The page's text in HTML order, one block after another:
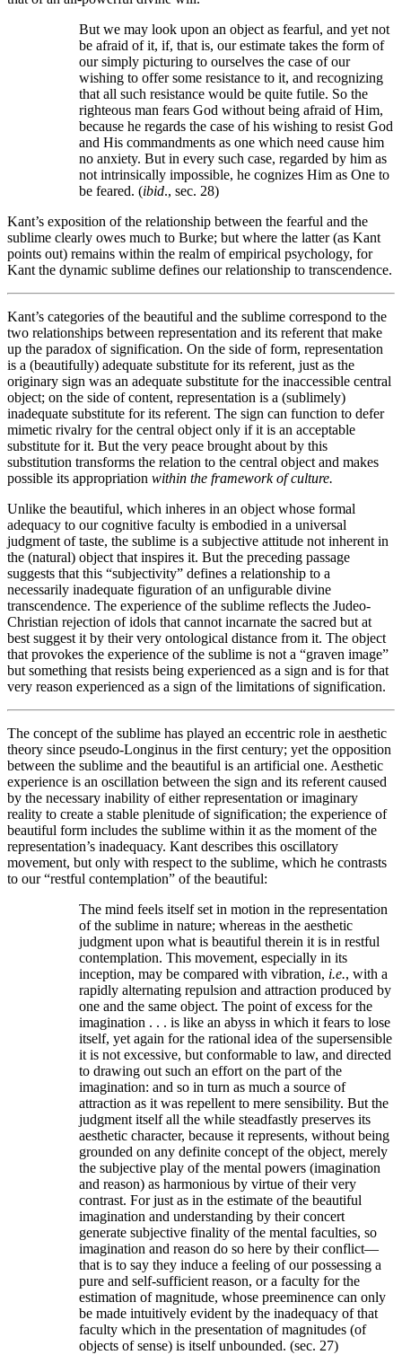
But we may look upon an object as fearful, and yet not
be afraid of it, if, that is, our estimate takes the form of
our simply picturing to ourselves the case of our
wishing to offer some resistance to it, and recognizing
that all such resistance would be quite futile. So the
righteous man fears God without being afraid of Him,
because he regards the case of his wishing to resist God
and His commandments as one which need cause him
no anxiety. But in every such case, regarded by him as
not intrinsically impossible, he cognizes Him as One to
be feared. (ibid., sec. 28)
Kant’s exposition of the relationship between the fearful and the
sublime clearly owes much to Burke; but where the latter (as Kant
points out) remains within the realm of empirical psychology, for
Kant the dynamic sublime defines our relationship to transcendence.
Kant’s categories of the beautiful and the sublime correspond to the
two relationships between representation and its referent that make
up the paradox of signification. On the side of form, representation
is a (beautifully) adequate substitute for its referent, just as the
originary sign was an adequate substitute for the inaccessible central
object; on the side of content, representation is a (sublimely)
inadequate substitute for its referent. The sign can function to defer
mimetic rivalry for the central object only if it is an acceptable
substitute for it. But the very peace brought about by this
substitution transforms the relation to the central object and makes
possible its appropriation within the framework of culture.
Unlike the beautiful, which inheres in an object whose formal
adequacy to our cognitive faculty is embodied in a universal
judgment of taste, the sublime is a subjective attitude not inherent in
the (natural) object that inspires it. But the preceding passage
suggests that this “subjectivity” defines a relationship to a
necessarily inadequate figuration of an unfigurable divine
transcendence. The experience of the sublime reflects the Judeo-
Christian rejection of idols that cannot incarnate the sacred but at
best suggest it by their very ontological distance from it. The object
that provokes the experience of the sublime is not a “graven image”
but something that resists being experienced as a sign and is for that
very reason experienced as a sign of the limitations of signification.
The concept of the sublime has played an eccentric role in aesthetic
theory since pseudo-Longinus in the first century; yet the opposition
between the sublime and the beautiful is an artificial one. Aesthetic
experience is an oscillation between the sign and its referent caused
by the necessary inability of either representation or imaginary
reality to create a stable plenitude of signification; the experience of
beautiful form includes the sublime within it as the moment of the
representation’s inadequacy. Kant describes this oscillatory
movement, but only with respect to the sublime, which he contrasts
to our “restful contemplation” of the beautiful:
The mind feels itself set in motion in the representation
of the sublime in nature; whereas in the aesthetic
judgment upon what is beautiful therein it is in restful
contemplation. This movement, especially in its
inception, may be compared with vibration, i.e., with a
rapidly alternating repulsion and attraction produced by
one and the same object. The point of excess for the
imagination . . . is like an abyss in which it fears to lose
itself, yet again for the rational idea of the supersensible
it is not excessive, but conformable to law, and directed
to drawing out such an effort on the part of the
imagination: and so in turn as much a source of
attraction as it was repellent to mere sensibility. But the
judgment itself all the while steadfastly preserves its
aesthetic character, because it represents, without being
grounded on any definite concept of the object, merely
the subjective play of the mental powers (imagination
and reason) as harmonious by virtue of their very
contrast. For just as in the estimate of the beautiful
imagination and understanding by their concert
generate subjective finality of the mental faculties, so
imagination and reason do so here by their conflict—
that is to say they induce a feeling of our possessing a
pure and self-sufficient reason, or a faculty for the
estimation of magnitude, whose preeminence can only
be made intuitively evident by the inadequacy of that
faculty which in the presentation of magnitudes (of
objects of sense) is itself unbounded. (sec. 27)